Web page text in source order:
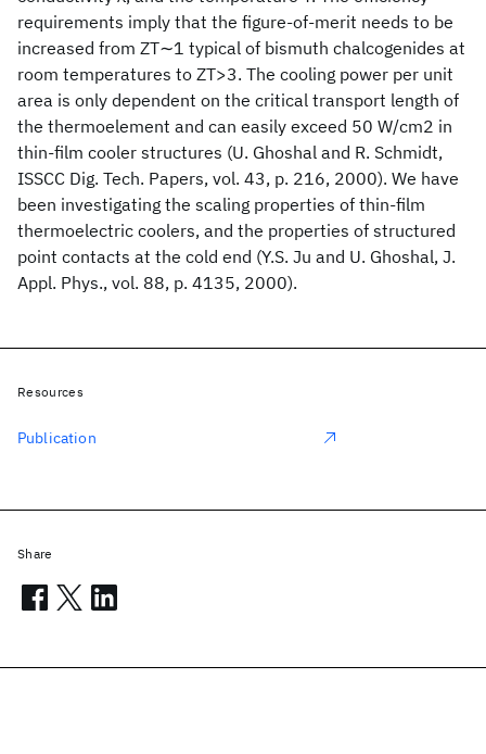
requirements imply that the figure-of-merit needs to be
increased from ZT∼1 typical of bismuth chalcogenides at
room temperatures to ZT>3. The cooling power per unit
area is only dependent on the critical transport length of
the thermoelement and can easily exceed 50 W/cm2 in
thin-film cooler structures (U. Ghoshal and R. Schmidt,
ISSCC Dig. Tech. Papers, vol. 43, p. 216, 2000). We have
been investigating the scaling properties of thin-film
thermoelectric coolers, and the properties of structured
point contacts at the cold end (Y.S. Ju and U. Ghoshal, J.
Appl. Phys., vol. 88, p. 4135, 2000).
Resources
Publication
Share